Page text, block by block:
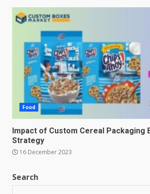
Food
Impact of Custom Cereal Packaging
Strategy
16 December 2023
Search